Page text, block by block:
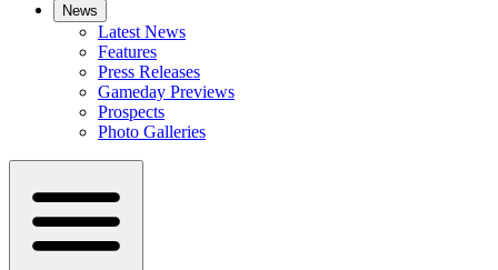
News
Latest News
Features
Press Releases
Gameday Previews
Prospects
Photo Galleries